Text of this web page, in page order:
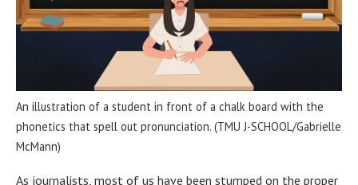
An illustration of a student in front of a chalk board with the
phonetics that spell out pronunciation. (TMU J-SCHOOL/Gabrielle
McMann)
As journalists, most of us have been stumped on the proper